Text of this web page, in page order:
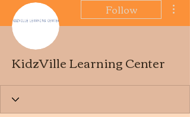
Follow
KidzVille Learning Center